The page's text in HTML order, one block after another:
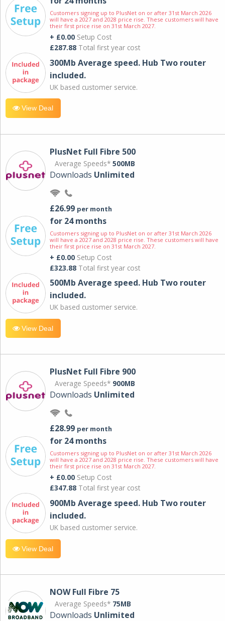
Customers signing up to PlusNet on or after 31st March 2026
will have a 2027 and 2028 price rise. These customers will have
their first price rise on 31st March 2027.
+ £0.00 Setup Cost
£287.88 Total first year cost
300Mb Average speed. Hub Two router
included.
UK based customer service.
View Deal
PlusNet Full Fibre 500
Average Speeds* 500MB
Downloads Unlimited
£26.99 per month
for 24 months
Customers signing up to PlusNet on or after 31st March 2026
will have a 2027 and 2028 price rise. These customers will have
their first price rise on 31st March 2027.
+ £0.00 Setup Cost
£323.88 Total first year cost
500Mb Average speed. Hub Two router
included.
UK based customer service.
View Deal
PlusNet Full Fibre 900
Average Speeds* 900MB
Downloads Unlimited
£28.99 per month
for 24 months
Customers signing up to PlusNet on or after 31st March 2026
will have a 2027 and 2028 price rise. These customers will have
their first price rise on 31st March 2027.
+ £0.00 Setup Cost
£347.88 Total first year cost
900Mb Average speed. Hub Two router
included.
UK based customer service.
View Deal
NOW Full Fibre 75
Average Speeds* 75MB
Downloads Unlimited